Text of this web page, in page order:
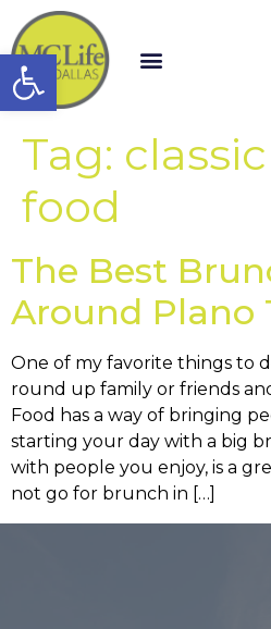
Open toolbar
Tag:
food
The Best
Around Plano
One of my favorite things to
round up family or friends
Food has a way of bringing
starting your day with a big
with people you enjoy, is a
not go for brunch in […]